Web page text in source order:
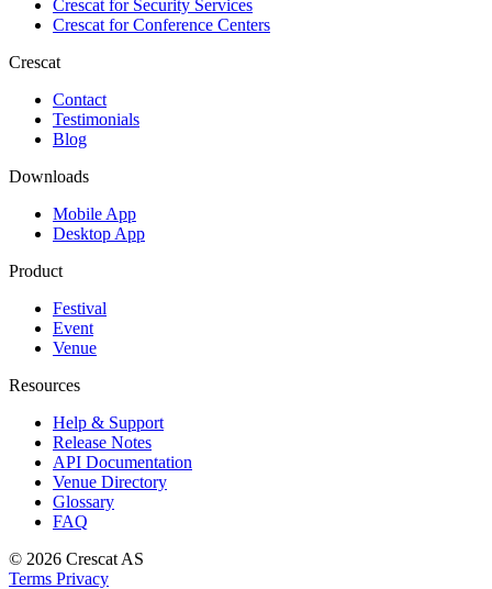
Crescat forSecurity Services
Crescat forConference Centers
Crescat
Contact
Testimonials
Blog
Downloads
Mobile App
Desktop App
Product
Festival
Event
Venue
Resources
Help & Support
Release Notes
API Documentation
Venue Directory
Glossary
FAQ
© 2026 Crescat AS
Terms Privacy